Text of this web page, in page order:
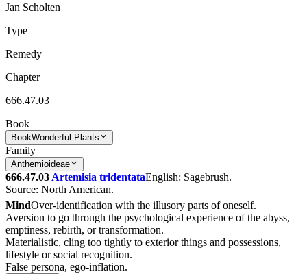
Jan Scholten
Type
Remedy
Chapter
666.47.03
Book
BookWonderful Plants
Family
Anthemioideae
666.47.03 Artemisia tridentataEnglish: Sagebrush.
Source: North American.
MindOver-identification with the illusory parts of oneself.
Aversion to go through the psychological experience of the abyss,
emptiness, rebirth, or transformation.
Materialistic, cling too tightly to exterior things and possessions,
lifestyle or social recognition.
False persona, ego-inflation.